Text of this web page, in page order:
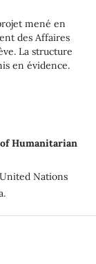
mené en
des Affaires
La structure
en évidence.
Humanitarian
Nations